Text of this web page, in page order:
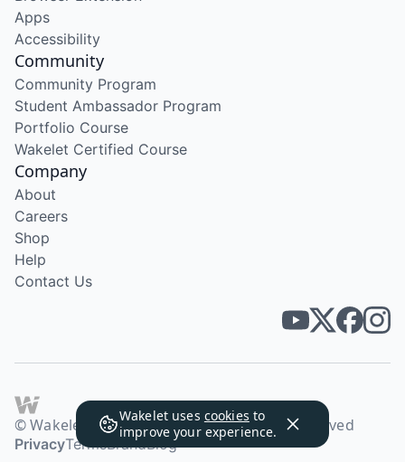
Wakelet uses cookies to
improve your experience.
Apps
Accessibility
Community
Community Program
Student Ambassador Program
Portfolio Course
Wakelet Certified Course
Company
About
Careers
Shop
Help
Contact Us
© Wakelet Technologies 2026. All rights reserved
PrivacyTermsBrandBlog